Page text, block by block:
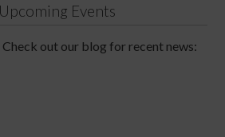
Events
out our blog for recent news: